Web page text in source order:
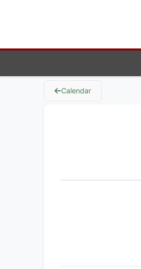
Calendar